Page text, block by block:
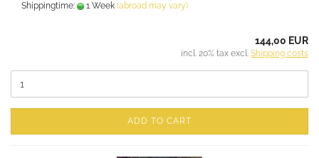
Shippingtime:
1 Week (abroad may vary)
144,00 EUR
incl. 20% tax excl. Shipping costs
ADD TO CART